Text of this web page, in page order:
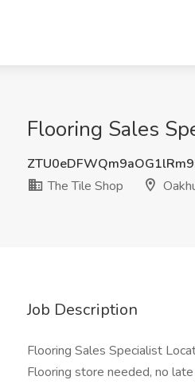
Flooring Sales
The Tile Shop
Job Description
Flooring Sales Specialist
Flooring store needed, no